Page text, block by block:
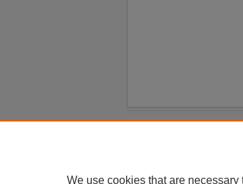
Home | About |
We use cookies that are